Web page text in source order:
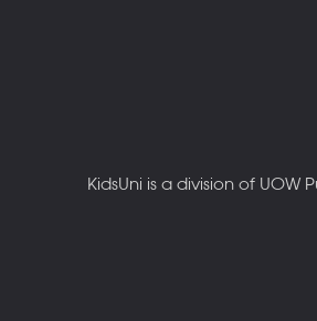
KidsUni is a division of